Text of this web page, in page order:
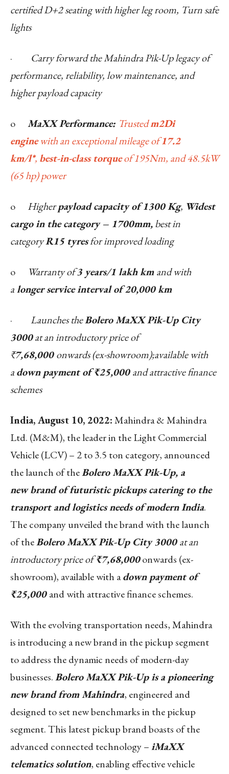
certified D+2 seating with higher leg room, Turn safe
lights
· Carry forward the Mahindra Pik-Up legacy of
performance, reliability, low maintenance, and
higher payload capacity
o MaXX Performance: Trustedm2Di
enginewith an exceptional mileage of17.2
km/l*, best-in-class torqueof 195Nm, and 48.5kW
(65 hp) power
o Higherpayload capacity of 1300 Kg, Widest
cargo in the category – 1700mm,best in
categoryR15 tyresfor improved loading
o Warranty of3 years/1 lakh kmand with
alonger service interval of 20,000 km
· Launches theBolero MaXX Pik-Up City
3000at an introductory price of
₹7,68,000onwards (ex-showroom);available with
adown payment of ₹25,000and attractive finance
schemes
India, August 10, 2022:Mahindra & Mahindra
Ltd. (M&M), the leader in the Light Commercial
Vehicle (LCV) – 2 to 3.5 ton category, announced
the launch of theBolero MaXX Pik-Up, a
newbrand of futuristic pickups catering to the
transport and logistics needs of modern India.
The company unveiled the brand with the launch
of theBolero MaXX Pik-Up City 3000at an
introductory price of₹7,68,000onwards (ex-
showroom), available with adown payment of
₹25,000and with attractive finance schemes.
With the evolving transportation needs, Mahindra
is introducing a new brand in the pickup segment
to address the dynamic needs of modern-day
businesses.Bolero MaXX Pik-Up is a pioneering
new brand from Mahindra, engineered and
designed to set new benchmarks in the pickup
segment. This latest pickup brand boasts of the
advanced connected technology –iMaXX
telematics solution, enabling effective vehicle